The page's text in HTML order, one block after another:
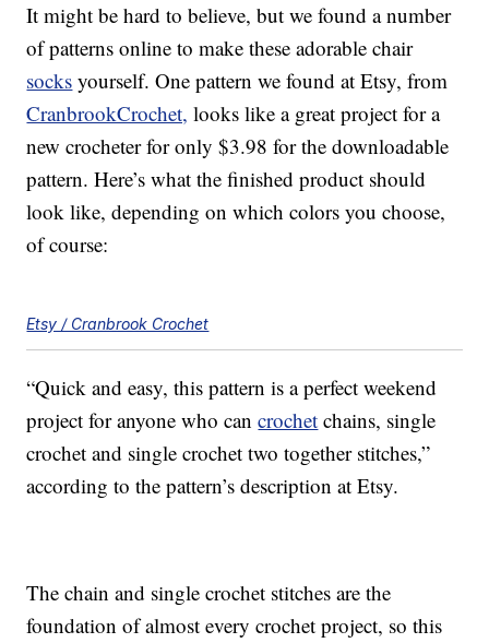
It might be hard to believe, but we found a number
of patterns online to make these adorable chair
socks yourself. One pattern we found at Etsy, from
CranbrookCrochet, looks like a great project for a
new crocheter for only $3.98 for the downloadable
pattern. Here’s what the finished product should
look like, depending on which colors you choose,
of course:
Etsy / Cranbrook Crochet
“Quick and easy, this pattern is a perfect weekend
project for anyone who cancrochet chains, single
crochet and single crochet two together stitches,”
according to the pattern’s description at Etsy.
The chain and single crochet stitches are the
foundation of almost every crochet project, so this